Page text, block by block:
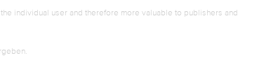
individual user and therefore more valuable to publishers and